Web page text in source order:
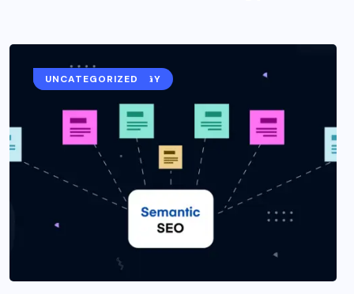
CONTENT STRATEGY
UNCATEGORIZED